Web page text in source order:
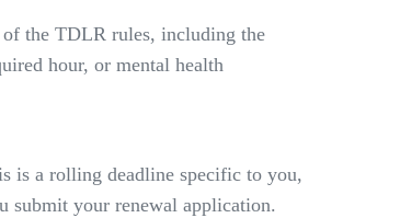
the TDLR rules, including the
hour, or mental health
is a rolling deadline specific to you,
submit your renewal application.